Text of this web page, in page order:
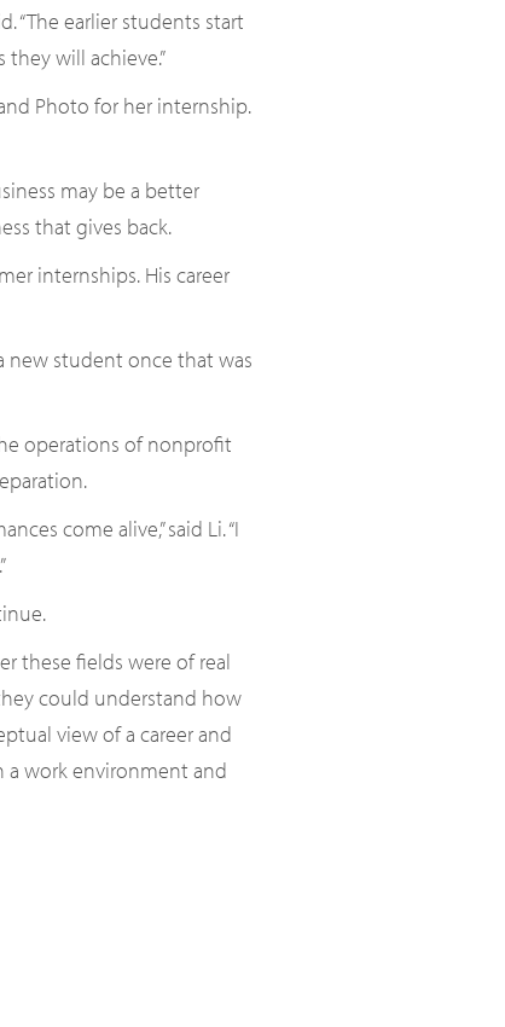
“The earlier students start
will achieve.”
Photo for her internship.
may be a better
that gives back.
internships. His career
new student once that was
operations of nonprofit
come alive,” said Li. “I
these fields were of real
could understand how
view of a career and
work environment and